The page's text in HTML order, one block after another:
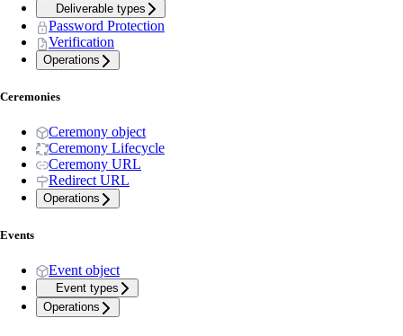
Deliverable types
Password Protection
Verification
Operations
Ceremonies
Ceremony object
Ceremony Lifecycle
Ceremony URL
Redirect URL
Operations
Events
Event object
Event types
Operations